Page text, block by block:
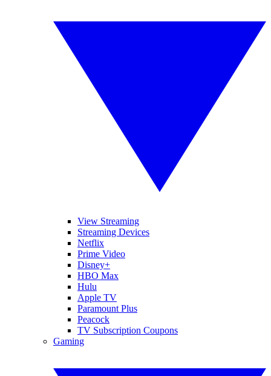
View Streaming
Streaming Devices
Netflix
Prime Video
Disney+
HBO Max
Hulu
Apple TV
Paramount Plus
Peacock
TV Subscription Coupons
Gaming